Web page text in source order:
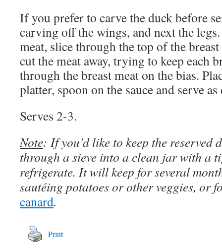
If you prefer to carve the duck before
carving off the wings, and next the
meat, slice through the top of the
cut the meat away, trying to keep each
through the breast meat on the bias.
platter, spoon on the sauce and serve
Serves 2-3.
Note: If you’d like to keep the reserved
through a sieve into a clean jar with a
refrigerate. It will keep for several
sautéing potatoes or other veggies, or
canard.
Print